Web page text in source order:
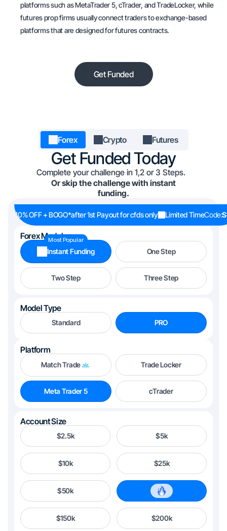
platforms such as MetaTrader 5, cTrader, and TradeLocker, while
futures prop firms usually connect traders to exchange-based
platforms that are designed for futures contracts.
Get Funded
Forex Crypto Futures
Get Funded Today
Complete your challenge in 1,2 or 3 Steps.
Or skip the challenge with instant
funding.
40% OFF + BOGO*after 1st Payout for cfds only Limited TimeCode:
Forex Models
Instant Funding
Most Popular
One Step
Two Step Three Step
Model Type
Standard PRO
Platform
Match Trade Trade Locker
Meta Trader 5 cTrader
Account Size
$2.5k $5k
$10k $25k
$50k $100k
$150k $200k